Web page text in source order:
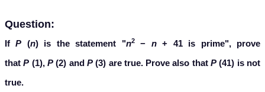
Question:
IfP (n) is the statement "n2− n+ 41 is prime", prove
thatP (1), P(2) and P(3) are true. Prove also thatP (41) is not
true.